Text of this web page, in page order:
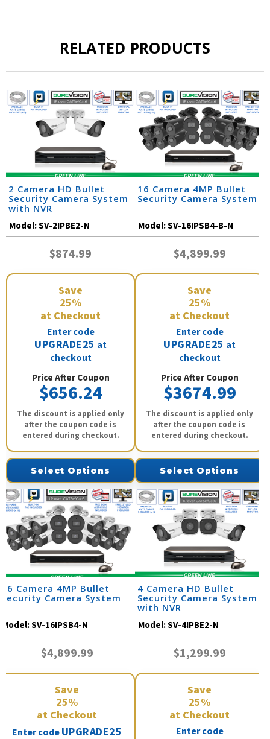
RELATED PRODUCTS
2 Camera HD Bullet
Security Camera System
with NVR
Model:SV-2IPBE2-N
$874.99
Save
25%
at Checkout
Enter code
UPGRADE25 at
checkout
Price After Coupon
$656.24
The discount is applied only
after the coupon code is
entered during checkout.
Select Options
16 Camera 4MP Bullet
Security Camera System
Model:SV-16IPSB4-B-N
$4,899.99
Save
25%
at Checkout
Enter code
UPGRADE25 at
checkout
Price After Coupon
$3674.99
The discount is applied only
after the coupon code is
entered during checkout.
Select Options
16 Camera 4MP Bullet
Security Camera System
Model:SV-16IPSB4-N
$4,899.99
Save
25%
at Checkout
Enter codeUPGRADE25
4 Camera HD Bullet
Security Camera System
with NVR
Model:SV-4IPBE2-N
$1,299.99
Save
25%
at Checkout
Enter code